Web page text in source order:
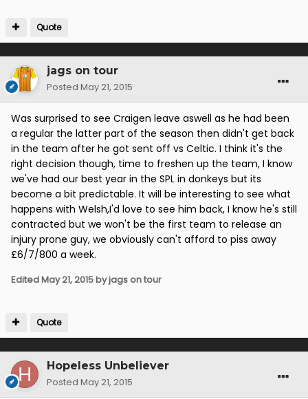
Quote
jags on tour
Posted May 21, 2015
Was surprised to see Craigen leave aswell as he had been
a regular the latter part of the season then didn't get back
in the team after he got sent off vs Celtic. I think it's the
right decision though, time to freshen up the team, I know
we've had our best year in the SPL in donkeys but its
become a bit predictable. It will be interesting to see what
happens with Welsh,I'd love to see him back, I know he's still
contracted but we won't be the first team to release an
injury prone guy, we obviously can't afford to piss away
£6/7/800 a week.
EditedMay 21, 2015by jags on tour
Quote
Hopeless Unbeliever
Posted May 21, 2015